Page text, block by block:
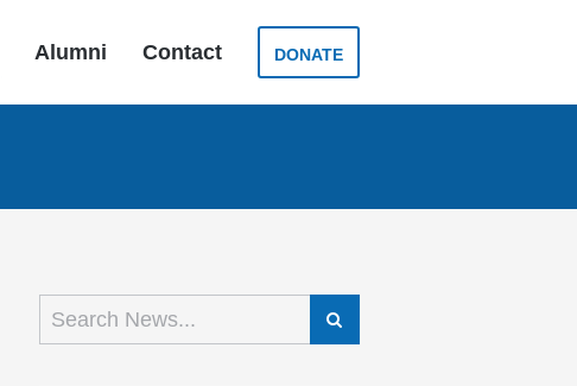
Alumni Contact DONATE